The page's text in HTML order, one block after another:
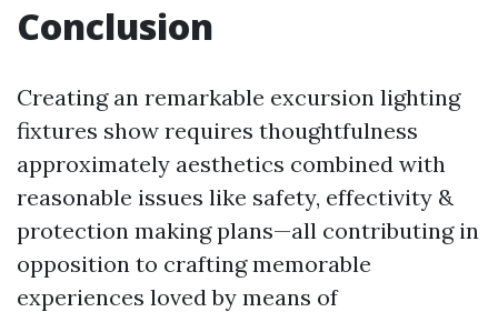
Conclusion
Creating an remarkable excursion lighting
fixtures show requires thoughtfulness
approximately aesthetics combined with
reasonable issues like safety, effectivity &
protection making plans—all contributing in
opposition to crafting memorable
experiences loved by means of